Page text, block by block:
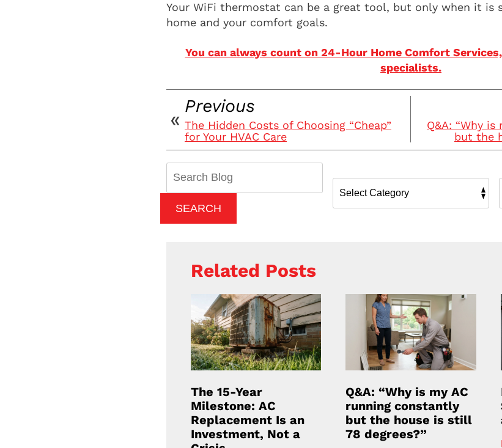
Your WiFi thermostat can be a great tool, but only when it is
home and your comfort goals.
You can always count on 24-Hour Home Comfort
specialists.
Previous
The Hidden Costs of Choosing “Cheap”
for Your HVAC Care
Q&A: “Why
but the
SEARCH
Related Posts
The 15-Year
Milestone: AC
Replacement Is an
Investment, Not a
Q&A: “Why is my AC
running constantly
but the house is still
78 degrees?”